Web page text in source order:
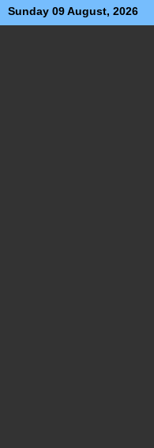
Sunday 09 August, 2026